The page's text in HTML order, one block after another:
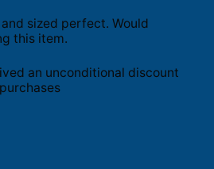
sized perfect. Would
this item.
an unconditional discount